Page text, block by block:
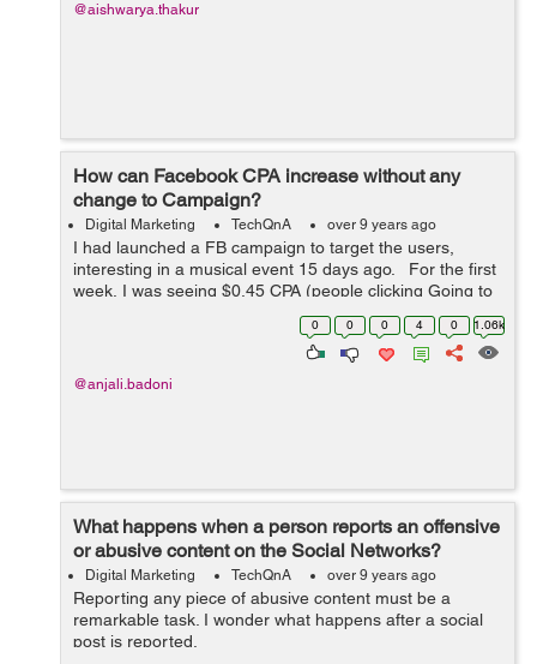
@aishwarya.thakur
How can Facebook CPA increase without any
change to Campaign?
Digital Marketing TechQnA over 9 years ago
I had launched a FB campaign to target the users,
interesting in a musical event 15 days ago. For the first
week, I was seeing $0.45 CPA (people clicking Going to
the event or Interested), the figure has drastically
0 0 0 4 0 1.06k
@anjali.badoni
What happens when a person reports an offensive
or abusive content on the Social Networks?
Digital Marketing TechQnA over 9 years ago
Reporting any piece of abusive content must be a
remarkable task. I wonder what happens after a social
post is reported.